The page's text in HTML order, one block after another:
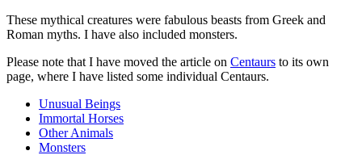
These mythical creatures were fabulous beasts from Greek and
Roman myths. I have also included monsters.
Please note that I have moved the article on Centaurs to its own
page, where I have listed some individual Centaurs.
Unusual Beings
Immortal Horses
Other Animals
Monsters